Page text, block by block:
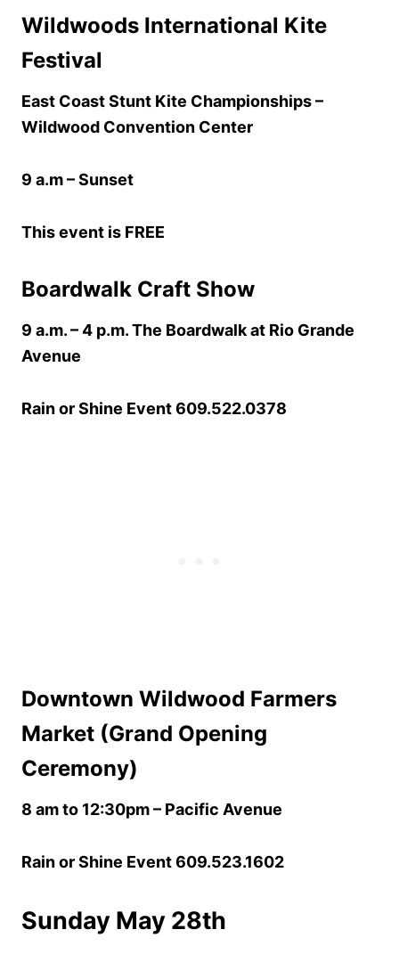
Wildwoods International Kite
Festival
East Coast Stunt Kite Championships –
Wildwood Convention Center
9 a.m – Sunset
This event is FREE
Boardwalk Craft Show
9 a.m. – 4 p.m. The Boardwalk at Rio Grande
Avenue
Rain or Shine Event 609.522.0378
Downtown Wildwood Farmers
Market (Grand Opening
Ceremony)
8 am to 12:30pm – Pacific Avenue
Rain or Shine Event 609.523.1602
Sunday May 28th